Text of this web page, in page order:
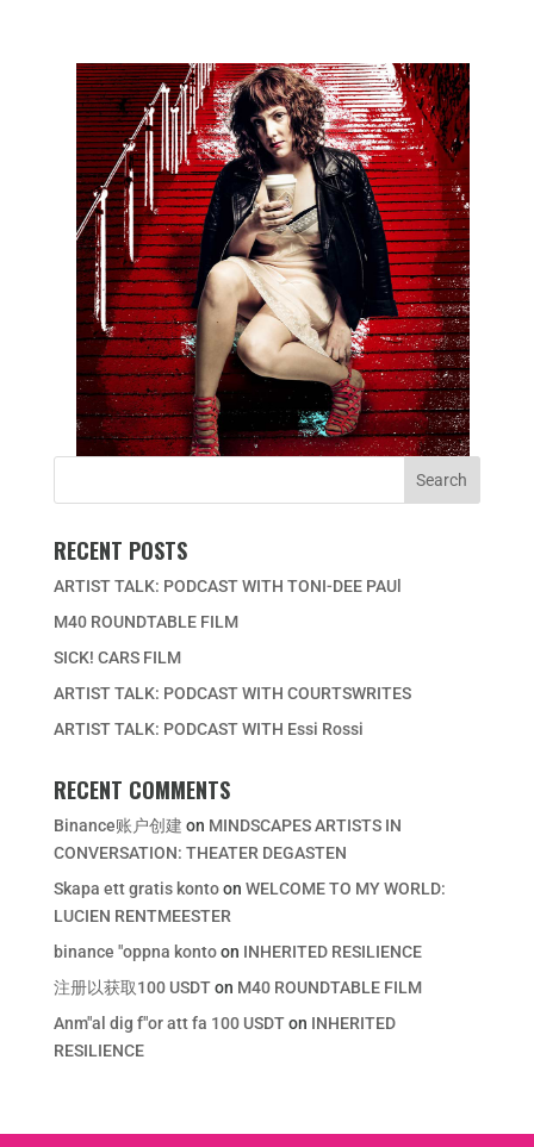
RECENT POSTS
ARTIST TALK: PODCAST WITH TONI-DEE PAUl
M40 ROUNDTABLE FILM
SICK! CARS FILM
ARTIST TALK: PODCAST WITH COURTSWRITES
ARTIST TALK: PODCAST WITH Essi Rossi
RECENT COMMENTS
Binance账户创建 on MINDSCAPES ARTISTS IN
CONVERSATION: THEATER DEGASTEN
Skapa ett gratis kontoon WELCOME TO MY WORLD:
LUCIEN RENTMEESTER
binance "oppna kontoon INHERITED RESILIENCE
注册以获取100 USDTon M40 ROUNDTABLE FILM
Anm"al dig f"or att fa 100 USDTon INHERITED
RESILIENCE